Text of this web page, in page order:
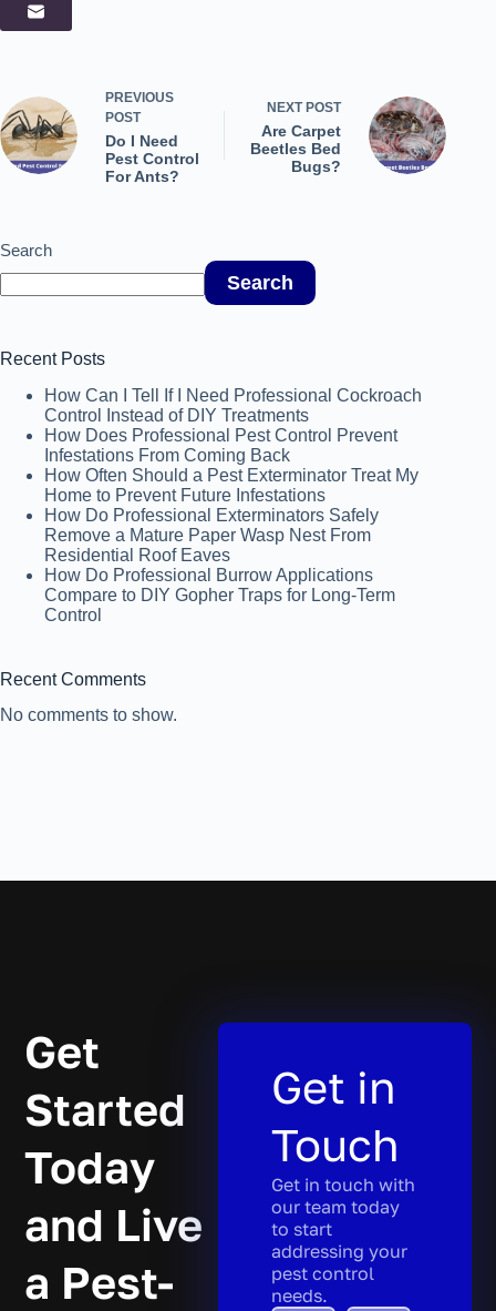
PREVIOUS
POST
Do I Need
Pest Control
For Ants?
NEXTPOST
Are Carpet
Beetles Bed
Bugs?
Search
Search
Recent Posts
How Can I Tell If I Need Professional Cockroach
Control Instead of DIY Treatments
How Does Professional Pest Control Prevent
Infestations From Coming Back
How Often Should a Pest Exterminator Treat My
Home to Prevent Future Infestations
How Do Professional Exterminators Safely
Remove a Mature Paper Wasp Nest From
Residential Roof Eaves
How Do Professional Burrow Applications
Compare to DIY Gopher Traps for Long-Term
Control
Recent Comments
No comments to show.
Get
Started
Today
and Live
a Pest-
Get in
Touch
Get in touch with
our team today
to start
addressing your
pest control
needs.